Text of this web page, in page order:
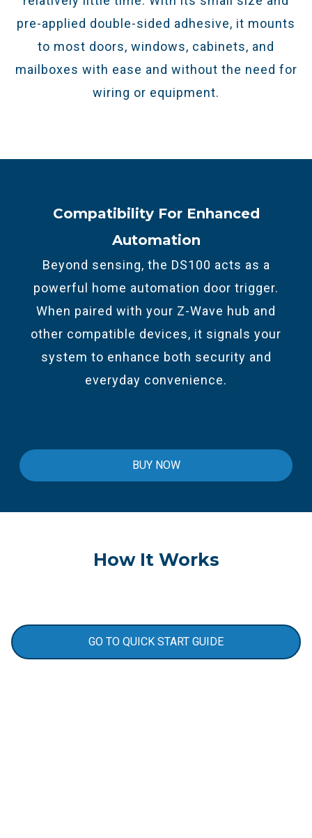
pre-applied double-sided adhesive, it mounts
to most doors, windows, cabinets, and
mailboxes with ease and without the need for
wiring or equipment.
Compatibility For Enhanced
Automation
Beyond sensing, the DS100 acts as a
powerful home automation door trigger.
When paired with your Z-Wave hub and
other compatible devices, it signals your
system to enhance both security and
everyday convenience.
BUY NOW
How It Works
GO TO QUICK START GUIDE